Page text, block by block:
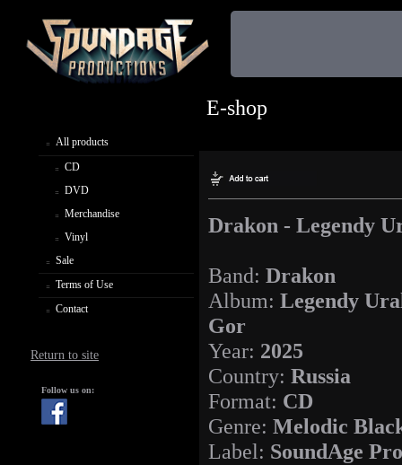
All products
CD
DVD
Merchandise
Vinyl
Sale
Terms of Use
Contact
Return to site
Follow us on:
E-shop
Drakon - Legendy
Band: Drakon
Album: Legendy
Gor
Year: 2025
Country: Russia
Format: CD
Genre: Melodic
Label: SoundAge